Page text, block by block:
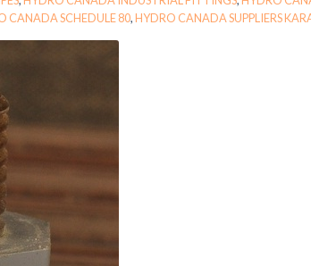
CANADA SCHEDULE 80,HYDRO CANADA SUPPLIERS